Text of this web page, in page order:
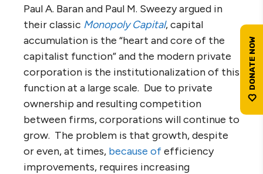
Paul A. Baran and Paul M. Sweezy argued in
their classic Monopoly Capital, capital
accumulation is the “heart and core of the
capitalist function” and the modern private
corporation is the institutionalization of this
function at a large scale. Due to private
ownership and resulting competition
between firms, corporations will continue to
grow. The problem is that growth, despite
or even, at times, because ofefficiency
improvements, requires increasing